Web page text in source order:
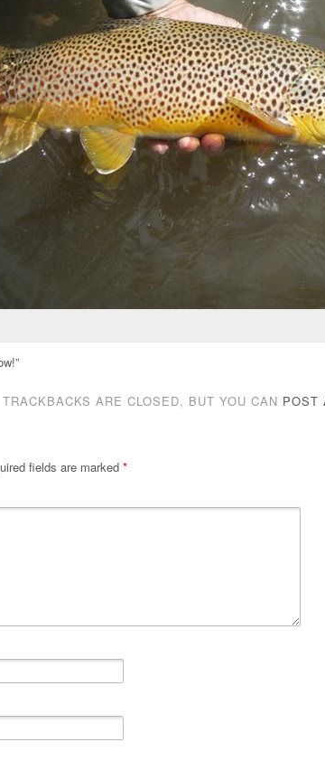
TRACKBACKS ARE CLOSED, BUT YOU CAN POST
fields are marked *